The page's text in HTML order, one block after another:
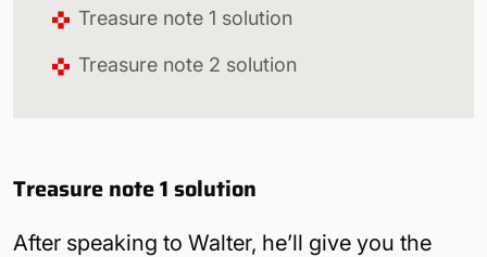
Treasure note 1 solution
Treasure note 2 solution
Treasure note 1 solution
After speaking to Walter, he’ll give you the